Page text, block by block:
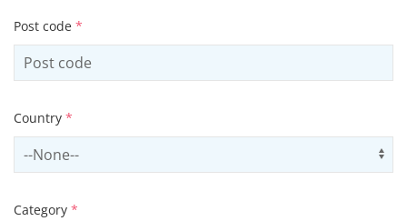
Post code *
Country *
Select country
Category *